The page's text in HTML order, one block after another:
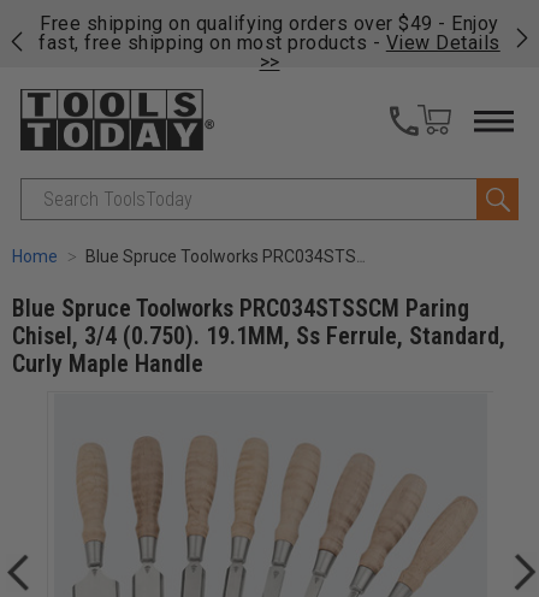
Free shipping on qualifying orders over $49 - Enjoy
fast, free shipping on most products - View Details
>>
Search
Home Blue Spruce Toolworks PRC034STSSCM Paring Chisel, 3/4 (0.750). 19.1MM, Ss Ferrule, Standard, Curly Maple Handle
Blue Spruce Toolworks PRC034STSSCM Paring
Chisel, 3/4 (0.750). 19.1MM, Ss Ferrule, Standard,
Curly Maple Handle